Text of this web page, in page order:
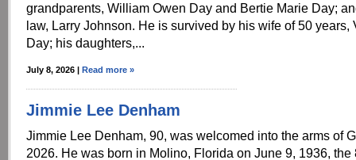
grandparents, William Owen Day and Bertie Marie Day;
law, Larry Johnson. He is survived by his wife of 50 years,
Day; his daughters,...
July 8, 2026 | Read more »
Jimmie Lee Denham
Jimmie Lee Denham, 90, was welcomed into the arms of
2026. He was born in Molino, Florida on June 9, 1936, the